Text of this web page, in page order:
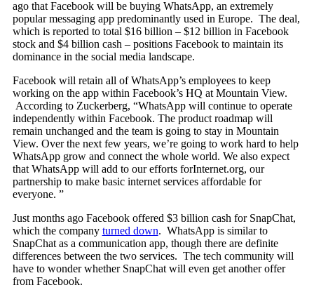
ago that Facebook will be buying WhatsApp, an extremely
popular messaging app predominantly used in Europe. The deal,
which is reported to total $16 billion – $12 billion in Facebook
stock and $4 billion cash – positions Facebook to maintain its
dominance in the social media landscape.
Facebook will retain all of WhatsApp’s employees to keep
working on the app within Facebook’s HQ at Mountain View.
According to Zuckerberg, “WhatsApp will continue to operate
independently within Facebook. The product roadmap will
remain unchanged and the team is going to stay in Mountain
View. Over the next few years, we’re going to work hard to help
WhatsApp grow and connect the whole world. We also expect
that WhatsApp will add to our efforts forInternet.org, our
partnership to make basic internet services affordable for
everyone. ”
Just months ago Facebook offered $3 billion cash for SnapChat,
which the company turned down. WhatsApp is similar to
SnapChat as a communication app, though there are definite
differences between the two services. The tech community will
have to wonder whether SnapChat will even get another offer
from Facebook.